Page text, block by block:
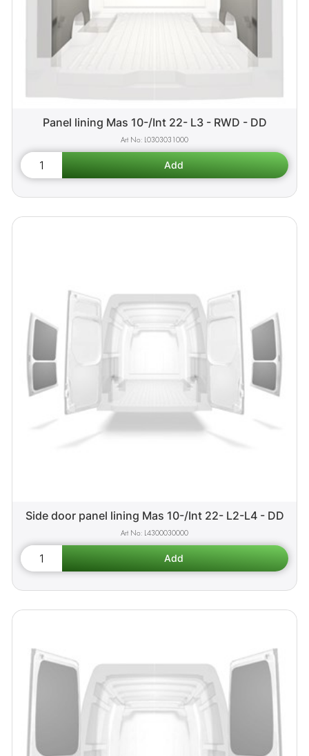
Panel lining Mas 10-/Int 22- L3 - RWD - DD
L0303031000
Side door panel lining Mas 10-/Int 22- L2-L4 - DD
L4300030000